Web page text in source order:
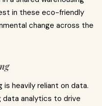
in these eco-friendly
change across the
is heavily reliant on data.
data analytics to drive